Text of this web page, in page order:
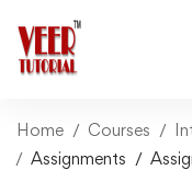
Home Courses
Assignments